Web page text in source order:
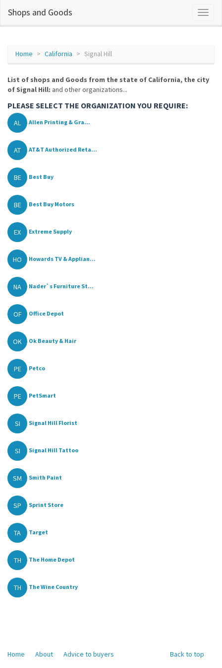
Shops and Goods
Home California Signal Hill
List of shops and Goods from the state of California, the city
of Signal Hill: and other organizations...
PLEASE SELECT THE ORGANIZATION YOU REQUIRE:
AL Allen Printing & Gra...
AT AT&T Authorized Reta...
BE Best Buy
BE Best Buy Motors
EX Extreme Supply
HO Howards TV & Applian...
NA Nader`s Furniture St...
OF Office Depot
OK Ok Beauty & Hair
PE Petco
PE PetSmart
SI Signal Hill Florist
SI Signal Hill Tattoo
SM Smith Paint
SP Sprint Store
TA Target
TH The Home Depot
TH The Wine Country
Back to top
Home About Advice to buyers